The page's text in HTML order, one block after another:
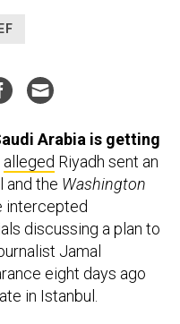
Arabia is getting
alleged Riyadh sent an
and the Washington
intercepted
discussing a plan to
Jamal
eight days ago
in Istanbul.